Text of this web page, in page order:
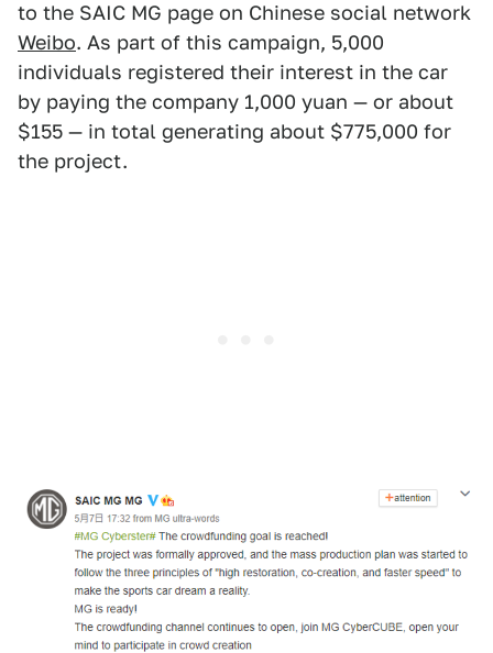
to the SAIC MG page on Chinese social network
Weibo. As part of this campaign, 5,000
individuals registered their interest in the car
by paying the company 1,000 yuan — or about
$155 — in total generating about $775,000 for
the project.